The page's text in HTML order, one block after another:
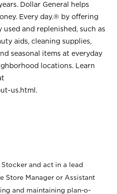
Dollar General helps
Every day.® by offering
and replenished, such as
aids, cleaning supplies,
seasonal items at everyday
locations. Learn
us.html .
and act in a lead
Store Manager or Assistant
and maintaining plan-o-